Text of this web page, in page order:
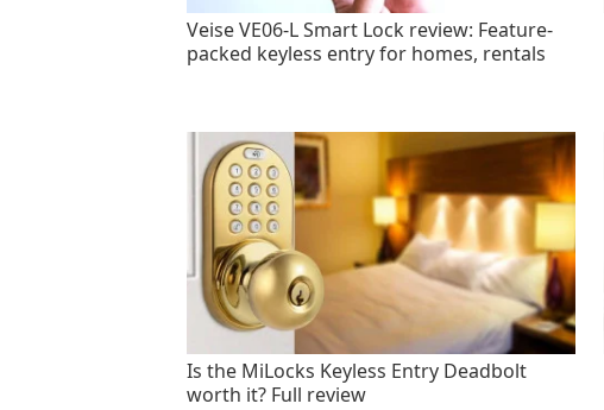
Veise VE06-L Smart Lock review: Feature-
packed keyless entry for homes, rentals
Is the MiLocks Keyless Entry Deadbolt
worth it? Full review